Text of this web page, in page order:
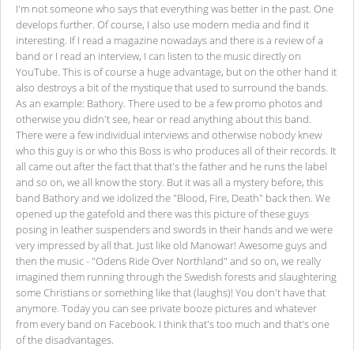
I'm not someone who says that everything was better in the past. One
develops further. Of course, I also use modern media and find it
interesting. If I read a magazine nowadays and there is a review of a
band or I read an interview, I can listen to the music directly on
YouTube. This is of course a huge advantage, but on the other hand it
also destroys a bit of the mystique that used to surround the bands.
As an example: Bathory. There used to be a few promo photos and
otherwise you didn't see, hear or read anything about this band.
There were a few individual interviews and otherwise nobody knew
who this guy is or who this Boss is who produces all of their records. It
all came out after the fact that that's the father and he runs the label
and so on, we all know the story. But it was all a mystery before, this
band Bathory and we idolized the "Blood, Fire, Death" back then. We
opened up the gatefold and there was this picture of these guys
posing in leather suspenders and swords in their hands and we were
very impressed by all that. Just like old Manowar! Awesome guys and
then the music - "Odens Ride Over Northland" and so on, we really
imagined them running through the Swedish forests and slaughtering
some Christians or something like that (laughs)! You don't have that
anymore. Today you can see private booze pictures and whatever
from every band on Facebook. I think that's too much and that's one
of the disadvantages.